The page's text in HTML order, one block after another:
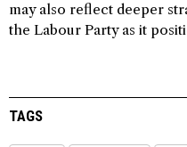
may also reflect deeper
the Labour Party as it
TAGS